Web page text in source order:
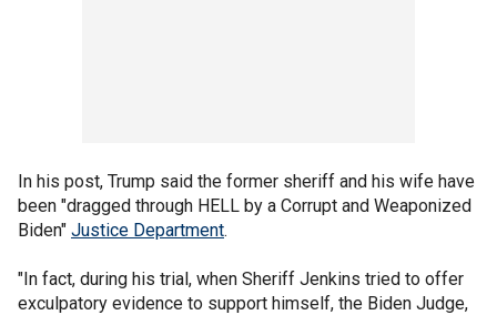
In his post, Trump said the former sheriff and his wife have
been "dragged through HELL by a Corrupt and Weaponized
Biden" Justice Department.
"In fact, during his trial, when Sheriff Jenkins tried to offer
exculpatory evidence to support himself, the Biden Judge,